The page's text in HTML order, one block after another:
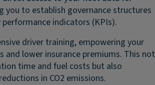
you to establish governance structures
indicators (KPIs).
driver training, empowering your
and lower insurance premiums. This not
time and fuel costs but also
in CO2 emissions.